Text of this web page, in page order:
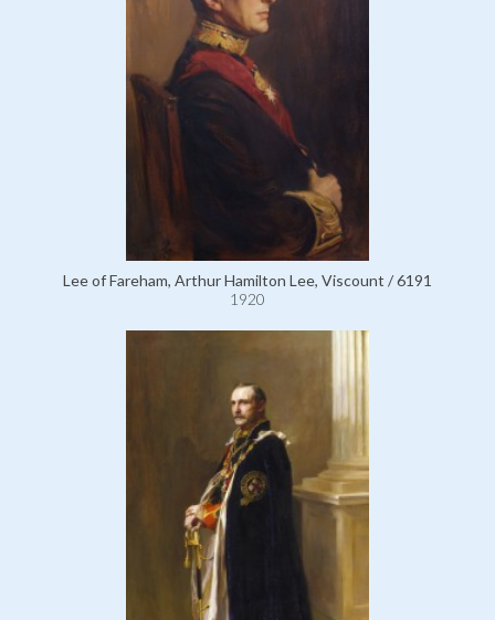
Lee of Fareham, Arthur Hamilton Lee, Viscount / 6191
1920